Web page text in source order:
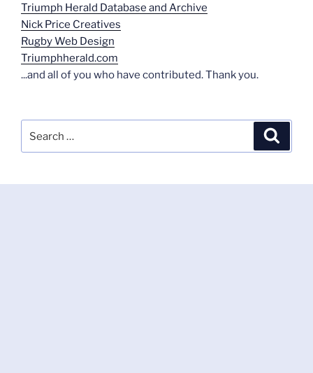
Triumph Herald Database and Archive
Nick Price Creatives
Rugby Web Design
Triumphherald.com
...and all of you who have contributed. Thank you.